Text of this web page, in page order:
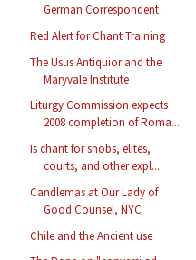
German Correspondent
Red Alert for Chant Training
The Usus Antiquior and the
Maryvale Institute
Liturgy Commission expects
2008 completion of Roma...
Is chant for snobs, elites,
courts, and other expl...
Candlemas at Our Lady of
Good Counsel, NYC
Chile and the Ancient use